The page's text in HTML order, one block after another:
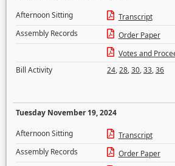
Afternoon Sitting
Transcript
Assembly Records
Order Paper
Votes and
Bill Activity
24,28,30,33,36
Tuesday November 19, 2024
Afternoon Sitting
Transcript
Assembly Records
Order Paper